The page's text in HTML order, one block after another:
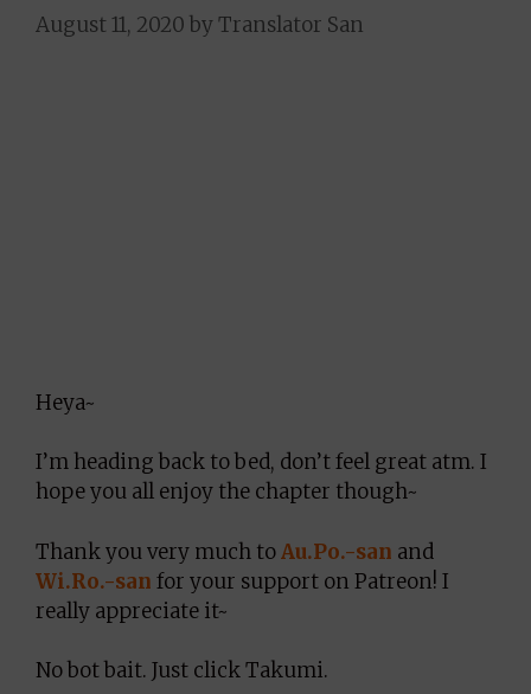
August 11, 2020 byTranslator San
Heya~
I’m heading back to bed, don’t feel great atm. I
hope you all enjoy the chapter though~
Thank you very much toAu.Po.-san and
Wi.Ro.-san for your support on Patreon! I
really appreciate it~
No bot bait. Just click Takumi.